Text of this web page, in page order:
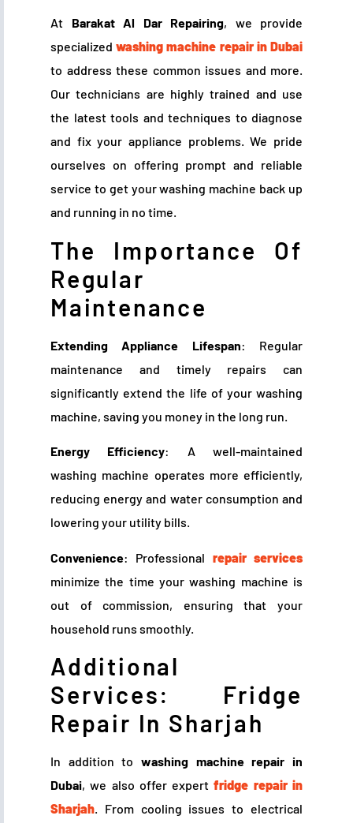
At Barakat Al Dar Repairing, we provide
specializedwashing machine repair in Dubai
to address these common issues and more.
Our technicians are highly trained and use
the latest tools and techniques to diagnose
and fix your appliance problems. We pride
ourselves on offering prompt and reliable
service to get your washing machine back up
and running in no time.
The Importance Of
Regular
Maintenance
Extending Appliance Lifespan: Regular
maintenance and timely repairs can
significantly extend the life of your washing
machine, saving you money in the long run.
Energy Efficiency: A well-maintained
washing machine operates more efficiently,
reducing energy and water consumption and
lowering your utility bills.
Convenience: Professional repair services
minimize the time your washing machine is
out of commission, ensuring that your
household runs smoothly.
Additional
Services: Fridge
Repair In Sharjah
In addition to washing machine repair in
Dubai, we also offer expert fridge repair in
Sharjah. From cooling issues to electrical